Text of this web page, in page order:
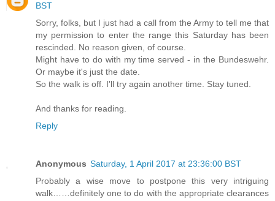
BST
Sorry, folks, but I just had a call from the Army to tell me that
my permission to enter the range this Saturday has been
rescinded. No reason given, of course.
Might have to do with my time served - in the Bundeswehr.
Or maybe it's just the date.
So the walk is off. I'll try again another time. Stay tuned.
And thanks for reading.
Reply
Anonymous Saturday, 1 April 2017 at 23:36:00 BST
Probably a wise move to postpone this very intriguing
walk……definitely one to do with the appropriate clearances